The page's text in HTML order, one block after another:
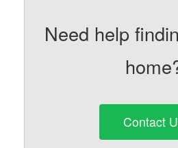
Need help
Contact